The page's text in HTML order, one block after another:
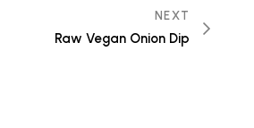
NEXT
Raw Vegan Onion Dip